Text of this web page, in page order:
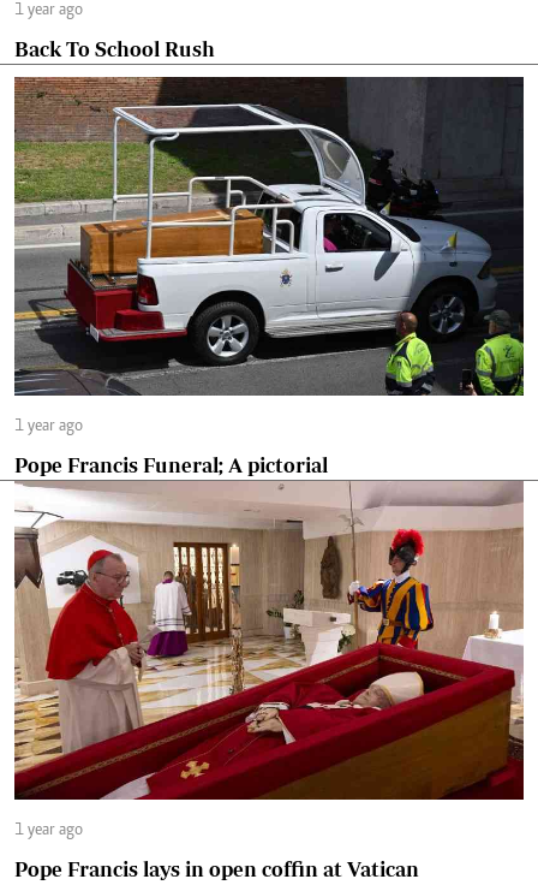
1 year ago
Back To School Rush
1 year ago
Pope Francis Funeral; A pictorial
1 year ago
Pope Francis lays in open coffin at Vatican